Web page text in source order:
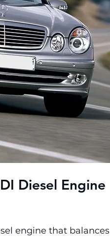
Diesel Engine
engine that balances